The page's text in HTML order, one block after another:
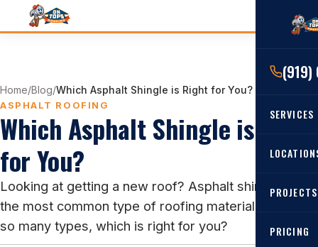
SERVICES
RESIDENTIAL
Roof
Angier,
PROJECTS
PRICING
Home/Blog/Which Asphalt Shingle is Right for You?
ASPHALT ROOFING
Which Asphalt Shingle is Right
for You?
Looking at getting a new roof? Asphalt shingles are
the most common type of roofing material, but with
so many types, which is right for you?